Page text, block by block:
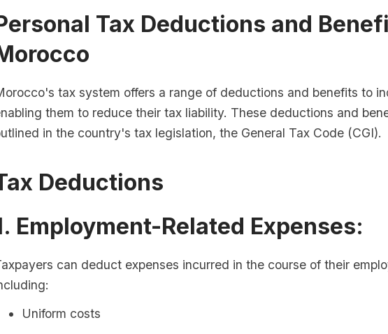
Tax Deductions and
tax system offers a range of deductions and benefits to
them to reduce their tax liability. These deductions and
in the country's tax legislation, the General Tax Code (CGI).
Deductions
Employment-Related Expenses:
can deduct expenses incurred in the course of their
Uniform costs